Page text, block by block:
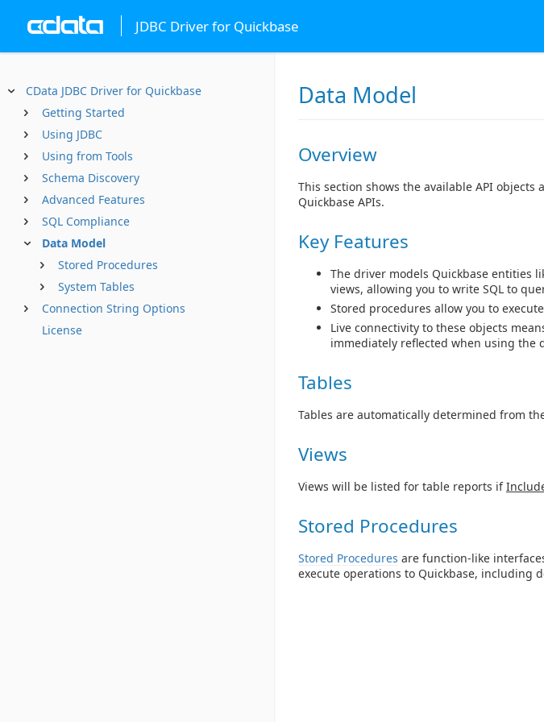
JDBC Driver for Quickbase
CData JDBC Driver for Quickbase
Getting Started
Using JDBC
Using from Tools
Schema Discovery
Advanced Features
SQL Compliance
Data Model
Stored Procedures
System Tables
Connection String Options
License
Data Model
Overview
This section shows the available API
Quickbase APIs.
Key Features
The driver models Quickbase entities
views, allowing you to write SQL to
Stored procedures allow you to
Live connectivity to these objects
immediately reflected when using the
Tables
Tables are automatically determined from
Views
Views will be listed for table reports if
Stored Procedures
Stored Procedures are function-like
execute operations to Quickbase, including